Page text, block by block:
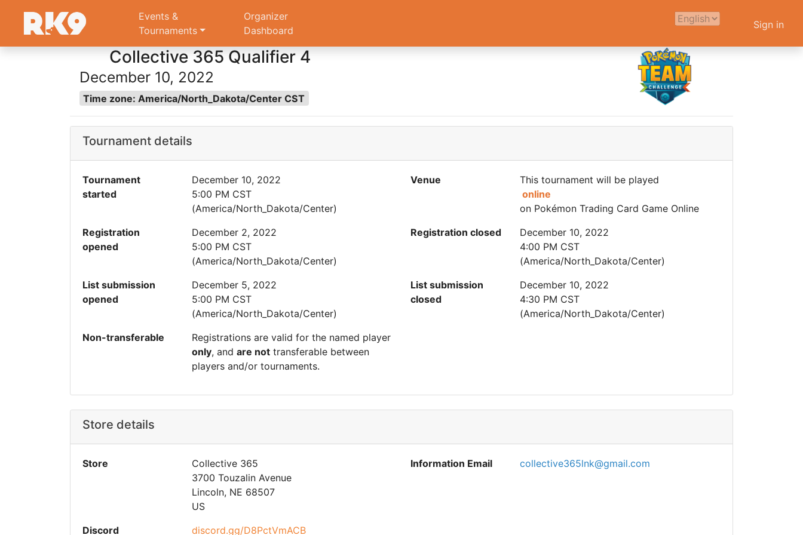
Events &
Tournaments
Organizer
Dashboard
Sign in
Collective 365 Qualifier 4
December 10, 2022
Time zone: America/North_Dakota/Center CST
Tournament details
Tournament
started
December 10, 2022
5:00 PM CST
(America/North_Dakota/Center)
Venue
This tournament will be played
online
on Pokémon Trading Card Game Online
Registration
opened
December 2, 2022
5:00 PM CST
(America/North_Dakota/Center)
Registration closed
December 10, 2022
4:00 PM CST
(America/North_Dakota/Center)
List submission
opened
December 5, 2022
5:00 PM CST
(America/North_Dakota/Center)
List submission
closed
December 10, 2022
4:30 PM CST
(America/North_Dakota/Center)
Non-transferable
Registrations are valid for the named player
only, and are not transferable between
players and/or tournaments.
Store details
Store
Collective 365
3700 Touzalin Avenue
Lincoln, NE 68507
US
Information Email collective365lnk@gmail.com
Discord discord.gg/D8PctVmACB